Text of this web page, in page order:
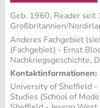
Geb. 1960, Reader seit
Großbritannien/
Anderes Fachgebiet
(Fachgebiet) - Ernst
Nachkriegsgeschichte,
Kontaktinformationen:
University of Sheffield
Studies (School of